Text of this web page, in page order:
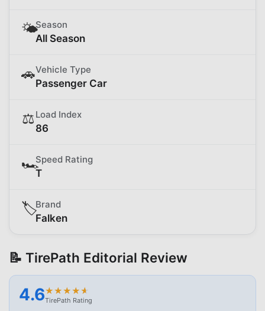
🌤️Season
All Season
🚗Vehicle Type
Passenger Car
⚖️ Load Index
86
🏎️Speed Rating
T
🏷️Brand
Falken
📝 TirePath Editorial Review
4.6★
★★
★★
★★
★★
★
TirePath Rating